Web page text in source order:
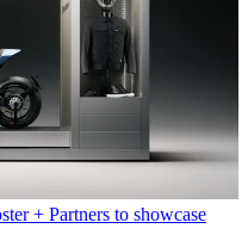
+ Partners to showcase